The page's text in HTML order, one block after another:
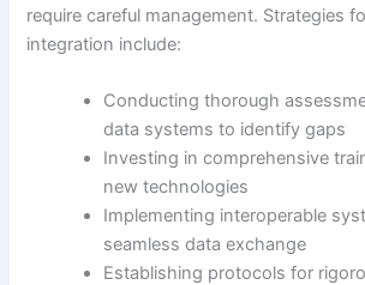
require careful management. Strategies
integration include:
Conducting thorough
data systems to identify gaps
Investing in comprehensive
new technologies
Implementing interoperable
seamless data exchange
Establishing protocols for